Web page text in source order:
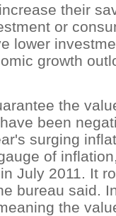
their
or
lower
growth
the
been
surging
of
July 2011. It
bureau said.
the